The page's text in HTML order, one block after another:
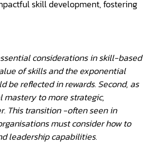
skill development, fostering
considerations in skill-based
of skills and the exponential
be reflected in rewards. Second, as
mastery to more strategic,
This transition -often seen in
must consider how to
leadership capabilities.